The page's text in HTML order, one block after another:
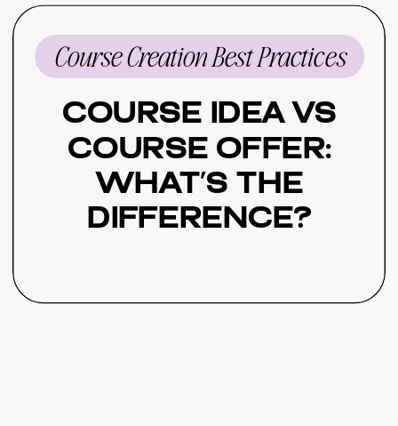
Course Idea vs
Course Offer:
What’s the
Difference?
Course Creation Best Practices